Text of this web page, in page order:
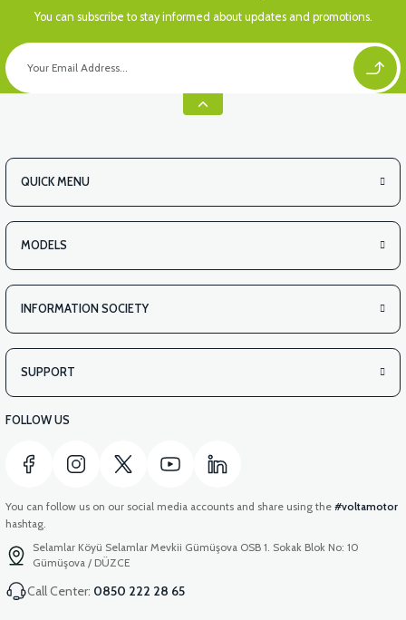
VSX HELMET HANGER
You can subscribe to stay informed about updates and promotions.
QUICK MENU
MODELS
INFORMATION SOCIETY
SUPPORT
FOLLOW US
You can follow us on our social media accounts and share using the #voltamotor
hashtag.
Selamlar Köyü Selamlar Mevkii Gümüşova OSB 1. Sokak Blok No: 10
Gümüşova / DÜZCE
Call Center: 0850 222 28 65